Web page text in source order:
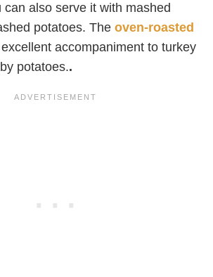
can also serve it with mashed
potatoes. The oven-roasted
accompaniment to turkey
potatoes..